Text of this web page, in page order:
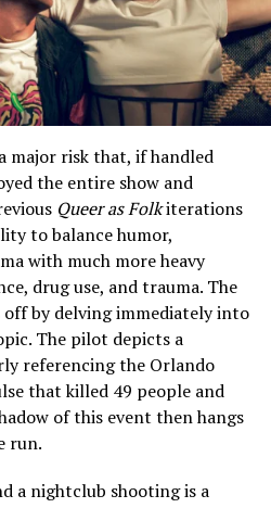
major risk that, if handled
the entire show and
Queer as Folkiterations
to balance humor,
with much more heavy
drug use, and trauma. The
by delving immediately into
The pilot depicts a
referencing the Orlando
that killed 49 people and
of this event then hangs
run.
a nightclub shooting is a